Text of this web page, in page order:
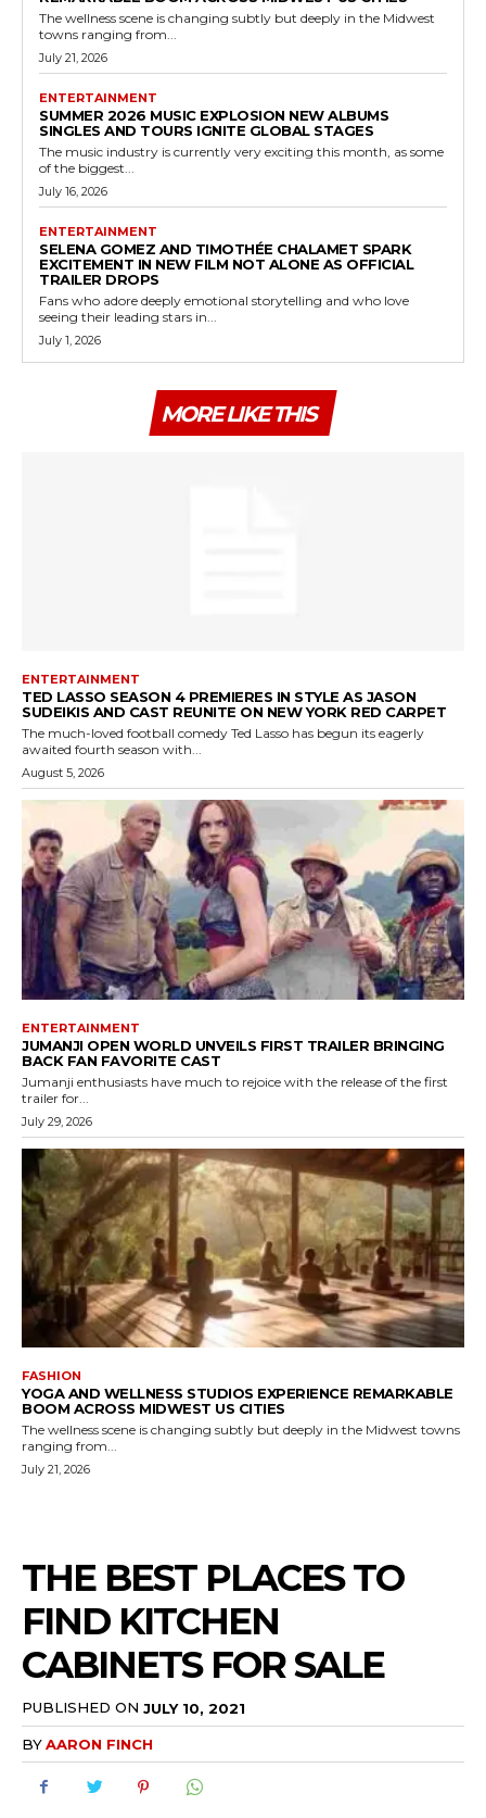
The wellness scene is changing subtly but deeply in the Midwest
towns ranging from...
July 21, 2026
ENTERTAINMENT
SUMMER 2026 MUSIC EXPLOSION NEW ALBUMS
SINGLES AND TOURS IGNITE GLOBAL STAGES
The music industry is currently very exciting this month, as some
of the biggest...
July 16, 2026
ENTERTAINMENT
SELENA GOMEZ AND TIMOTHÉE CHALAMET SPARK
EXCITEMENT IN NEW FILM NOT ALONE AS OFFICIAL
TRAILER DROPS
Fans who adore deeply emotional storytelling and who love
seeing their leading stars in...
July 1, 2026
MORE LIKE THIS
ENTERTAINMENT
TED LASSO SEASON 4 PREMIERES IN STYLE AS JASON
SUDEIKIS AND CAST REUNITE ON NEW YORK RED CARPET
The much-loved football comedy Ted Lasso has begun its eagerly
awaited fourth season with...
August 5, 2026
ENTERTAINMENT
JUMANJI OPEN WORLD UNVEILS FIRST TRAILER BRINGING
BACK FAN FAVORITE CAST
Jumanji enthusiasts have much to rejoice with the release of the first
trailer for...
July 29, 2026
FASHION
YOGA AND WELLNESS STUDIOS EXPERIENCE REMARKABLE
BOOM ACROSS MIDWEST US CITIES
The wellness scene is changing subtly but deeply in the Midwest towns
ranging from...
July 21, 2026